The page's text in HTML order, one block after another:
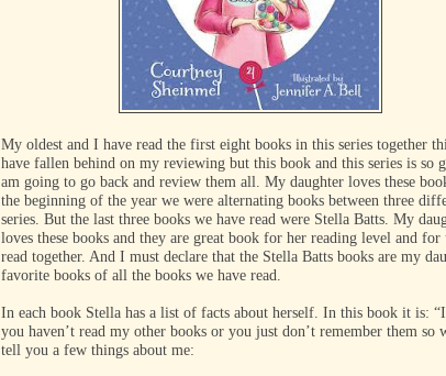
My oldest and I have read the first eight books in this series together
have fallen behind on my reviewing but this book and this series is so
am going to go back and review them all. My daughter loves these
the beginning of the year we were alternating books between three
series. But the last three books we have read were Stella Batts. My
loves these books and they are great book for her reading level and for
read together. And I must declare that the Stella Batts books are my
favorite books of all the books we have read.
In each book Stella has a list of facts about herself. In this book it is:
you haven’t read my other books or you just don’t remember them so
tell you a few things about me: